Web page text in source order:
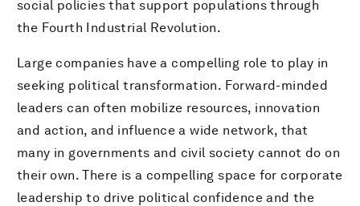
social policies that support populations through
the Fourth Industrial Revolution.
Large companies have a compelling role to play in
seeking political transformation. Forward-minded
leaders can often mobilize resources, innovation
and action, and influence a wide network, that
many in governments and civil society cannot do on
their own. There is a compelling space for corporate
leadership to drive political confidence and the